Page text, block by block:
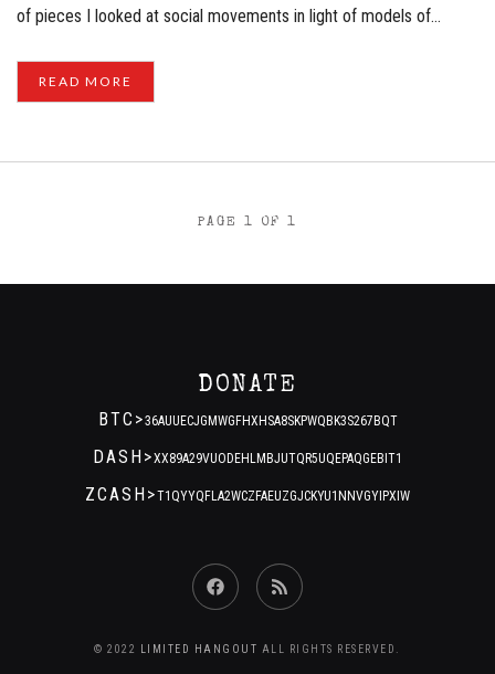
of pieces I looked at social movements in light of models of…
READ MORE
PAGE 1 OF 1
DONATE
BTC>36AUUECJGMWGFHXHSA8SKPWQBK3S267BQT
DASH>XX89A29VUODEHLMBJUTQR5UQEPAQGEBIT1
ZCASH>T1QYYQFLA2WCZFAEUZGJCKYU1NNVGYIPXIW
FacebookRSS
© 2022 LIMITED HANGOUT ALL RIGHTS RESERVED.